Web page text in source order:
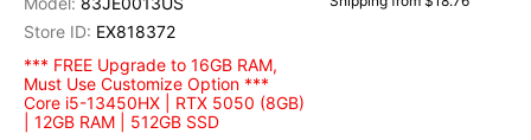
EX818372
*** FREE Upgrade to 16GB RAM,
Must Use Customize Option ***
Core i5-13450HX | RTX 5050 (8GB)
| 12GB RAM | 512GB SSD